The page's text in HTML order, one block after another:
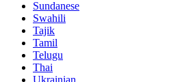
Sundanese
Swahili
Tajik
Tamil
Telugu
Thai
Ukrainian